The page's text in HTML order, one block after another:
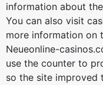
information about
You can also visit
more information on
Neueonline-
use the counter to
so the site improved